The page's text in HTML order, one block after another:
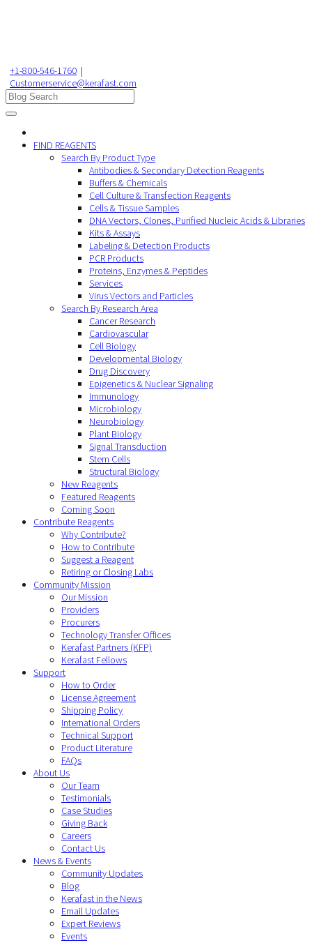
+1-800-546-1760 |
Customerservice@kerafast.com
FIND REAGENTS
Search By Product Type
Antibodies & Secondary Detection Reagents
Buffers & Chemicals
Cell Culture & Transfection Reagents
Cells & Tissue Samples
DNA Vectors, Clones, Purified Nucleic Acids & Libraries
Kits & Assays
Labeling & Detection Products
PCR Products
Proteins, Enzymes & Peptides
Services
Virus Vectors and Particles
Search By Research Area
Cancer Research
Cardiovascular
Cell Biology
Developmental Biology
Drug Discovery
Epigenetics & Nuclear Signaling
Immunology
Microbiology
Neurobiology
Plant Biology
Signal Transduction
Stem Cells
Structural Biology
New Reagents
Featured Reagents
Coming Soon
Contribute Reagents
Why Contribute?
How to Contribute
Suggest a Reagent
Retiring or Closing Labs
Community Mission
Our Mission
Providers
Procurers
Technology Transfer Offices
Kerafast Partners (KFP)
Kerafast Fellows
Support
How to Order
License Agreement
Shipping Policy
International Orders
Technical Support
Product Literature
FAQs
About Us
Our Team
Testimonials
Case Studies
Giving Back
Careers
Contact Us
News & Events
Community Updates
Blog
Kerafast in the News
Email Updates
Expert Reviews
Events